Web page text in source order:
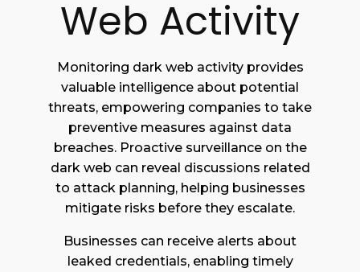
Web Activity
Monitoring dark web activity provides
valuable intelligence about potential
threats, empowering companies to take
preventive measures against data
breaches. Proactive surveillance on the
dark web can reveal discussions related
to attack planning, helping businesses
mitigate risks before they escalate.
Businesses can receive alerts about
leaked credentials, enabling timely